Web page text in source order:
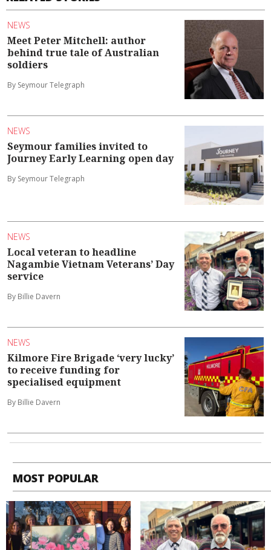
NEWS
Meet Peter Mitchell: author
behind true tale of Australian
soldiers
By Seymour Telegraph
NEWS
Seymour families invited to
Journey Early Learning open day
By Seymour Telegraph
NEWS
Local veteran to headline
Nagambie Vietnam Veterans’ Day
service
By Billie Davern
NEWS
Kilmore Fire Brigade ‘very lucky’
to receive funding for
specialised equipment
By Billie Davern
MOST POPULAR